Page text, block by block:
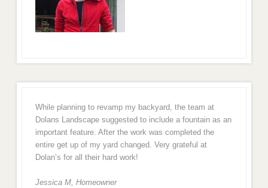
While planning to revamp my backyard, the team at
Dolans Landscape suggested to include a fountain as an
important feature. After the work was completed the
entire get up of my yard changed. Very grateful at
Dolan’s for all their hard work!
Jessica M, Homeowner